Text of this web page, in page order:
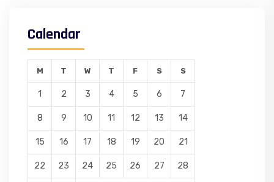
Calendar
M T W T F S S
1 2 3 4 5 6 7
8 9 10 11 12 13 14
15 16 17 18 19 20 21
22 23 24 25 26 27 28